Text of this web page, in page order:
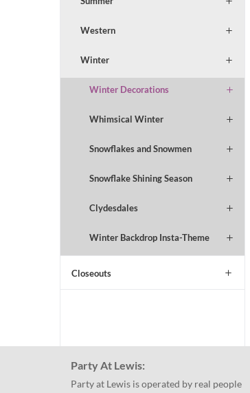
Western
Winter
Winter Decorations
Whimsical Winter
Snowflakes and Snowmen
Snowflake Shining Season
Clydesdales
Winter Backdrop Insta-Theme
Closeouts
Football Valentines Day
Party At Lewis:
Party at Lewis is operated by real people